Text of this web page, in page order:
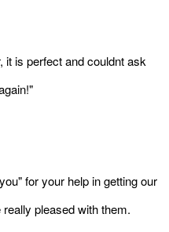
is perfect and couldnt ask
for your help in getting our
pleased with them.